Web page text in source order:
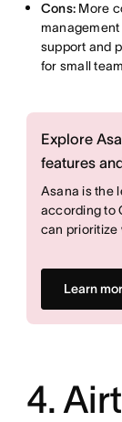
Cons: More
support and
for small
Explore
features
Asana is the
according to
can prioritize
Learn
4.